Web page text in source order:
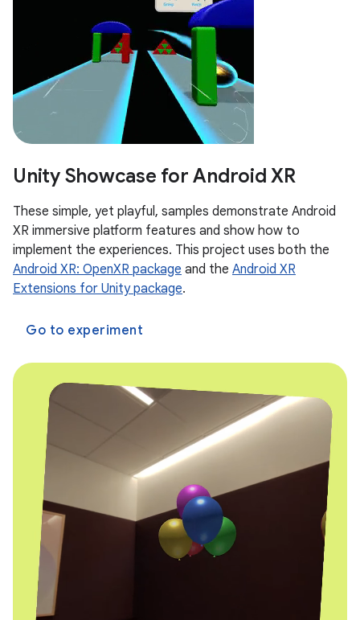
Unity Showcase for Android XR
These simple, yet playful, samples demonstrate Android
XR immersive platform features and show how to
implement the experiences. This project uses both the
Android XR: OpenXR package and the Android XR
Extensions for Unity package.
Go to experiment